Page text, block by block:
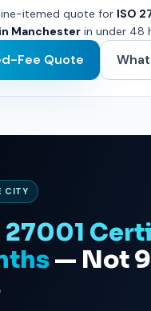
itemed quote for ISO
Manchester in under 48
Fee Quote
CITY
27001
— Not 9